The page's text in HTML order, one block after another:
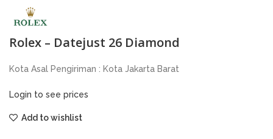
Rolex – Datejust 26 Diamond
Kota Asal Pengiriman : Kota Jakarta Barat
Login to see prices
Add to wishlist